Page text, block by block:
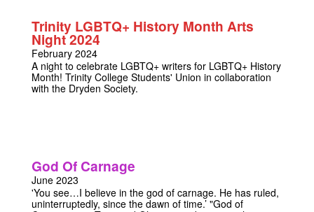
evening performance, where the brilliance of
Shakespeare's words will echo through Trinity College
Chapel. To elevate the experience, we hope to
complement the performances with musical
accompaniment, adding a melodic layer to the poignant
narrative.
Trinity LGBTQ+ History Month Arts
Night 2024
February 2024
A night to celebrate LGBTQ+ writers for LGBTQ+ History
Month! Trinity College Students' Union in collaboration
with the Dryden Society.
God Of Carnage
June 2023
'You see…I believe in the god of carnage. He has ruled,
uninterruptedly, since the dawn of time.’ "God of